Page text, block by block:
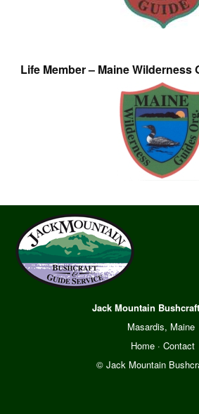
Life Member – Maine Wilderness
Jack Mountain
Masardis, Maine
Home· Contact
© Jack Mountain